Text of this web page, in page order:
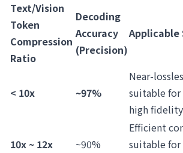
Text/Vision
Token
Compression
Ratio
Decoding
Accuracy
(Precision)
Applicable
< 10x ~97%
Near-
suitable
high fidelity
10x ~ 12x ~90%
Efficient
suitable